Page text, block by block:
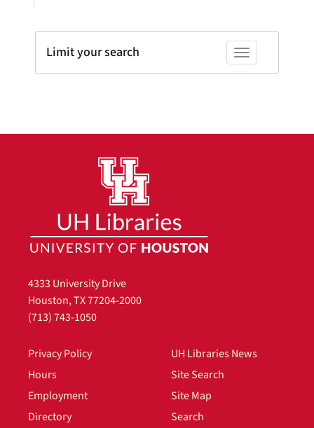
Toggle facets
Limit your search
4333 University Drive
Houston, TX 77204-2000
(713) 743-1050
Privacy Policy
Hours
Employment
Directory
UH Libraries News
Site Search
Site Map
Search